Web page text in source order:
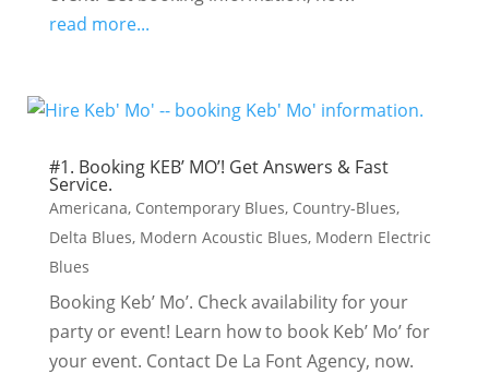
read more...
#1. Booking KEB’ MO’! Get Answers & Fast
Service.
Americana, Contemporary Blues, Country-Blues,
Delta Blues, Modern Acoustic Blues, Modern Electric
Blues
Booking Keb’ Mo’. Check availability for your
party or event! Learn how to book Keb’ Mo’ for
your event. Contact De La Font Agency, now.